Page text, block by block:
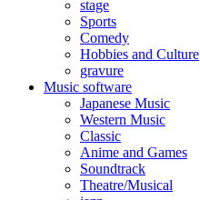
stage
Sports
Comedy
Hobbies and Culture
gravure
Music software
Japanese Music
Western Music
Classic
Anime and Games
Soundtrack
Theatre/Musical